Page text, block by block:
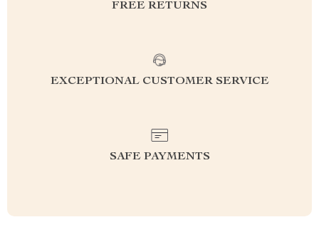
FREE RETURNS
EXCEPTIONAL CUSTOMER SERVICE
SAFE PAYMENTS